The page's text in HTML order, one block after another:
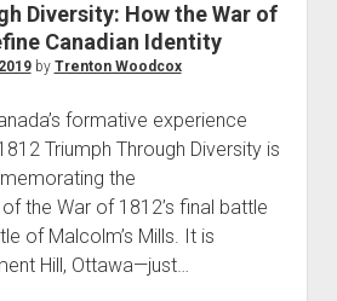
Home
Aircraft
Battles
Installations
Monuments
Naval
Diversity: How the War of
Canadian Identity
by Trenton Woodcox
formative experience
Triumph Through Diversity is
the
the War of 1812’s final battle
of Malcolm’s Mills. It is
Hill, Ottawa—just…